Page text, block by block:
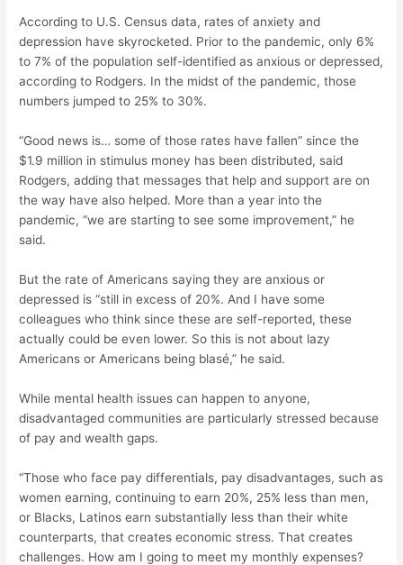
According to U.S. Census data, rates of anxiety and
depression have skyrocketed. Prior to the pandemic, only 6%
to 7% of the population self-identified as anxious or depressed,
according to Rodgers. In the midst of the pandemic, those
numbers jumped to 25% to 30%.
“Good news is… some of those rates have fallen” since the
$1.9 million in stimulus money has been distributed, said
Rodgers, adding that messages that help and support are on
the way have also helped. More than a year into the
pandemic, “we are starting to see some improvement,” he
said.
But the rate of Americans saying they are anxious or
depressed is “still in excess of 20%. And I have some
colleagues who think since these are self-reported, these
actually could be even lower. So this is not about lazy
Americans or Americans being blasé,” he said.
While mental health issues can happen to anyone,
disadvantaged communities are particularly stressed because
of pay and wealth gaps.
“Those who face pay differentials, pay disadvantages, such as
women earning, continuing to earn 20%, 25% less than men,
or Blacks, Latinos earn substantially less than their white
counterparts, that creates economic stress. That creates
challenges. How am I going to meet my monthly expenses?